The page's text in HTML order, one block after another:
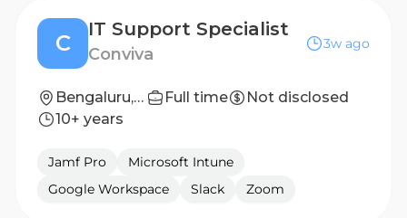
C
IT Support Specialist
Conviva
3w ago
Bengaluru, India Full time
Not disclosed
10+ years
Jamf Pro
Microsoft Intune
Google Workspace
Slack Zoom